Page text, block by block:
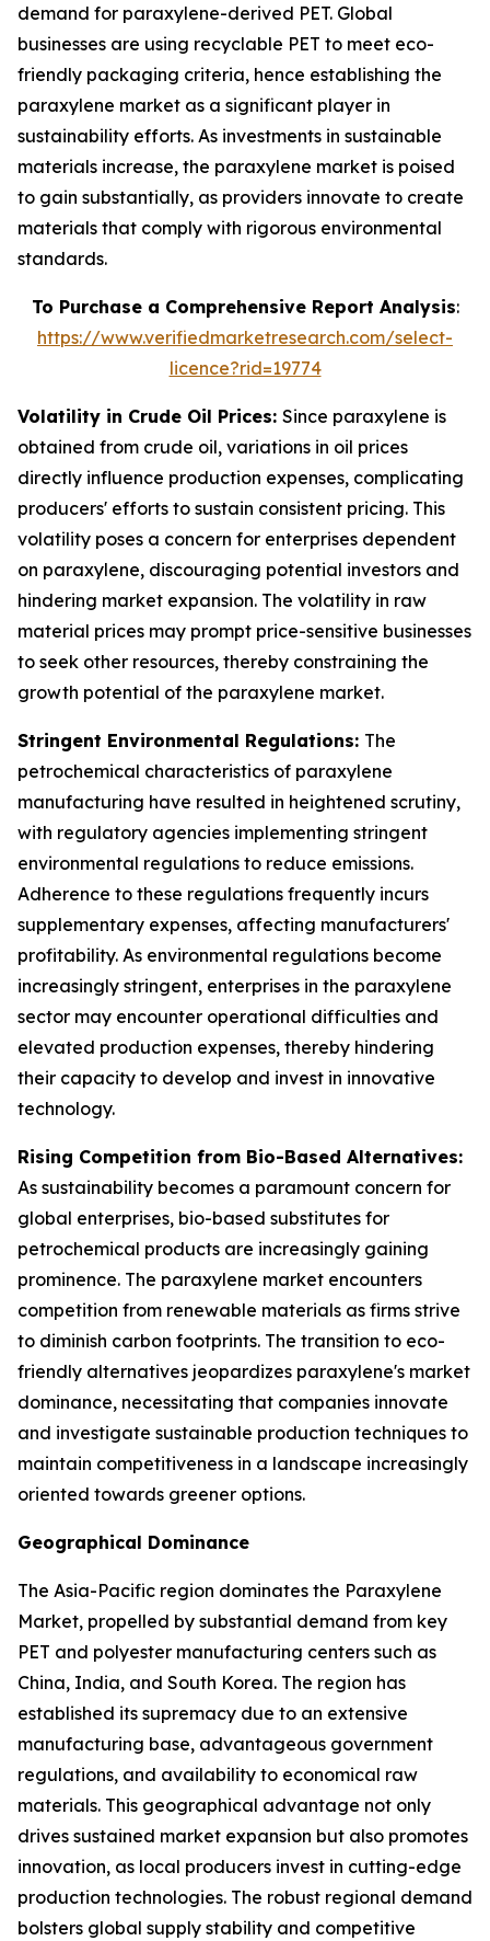
demand for paraxylene-derived PET. Global
businesses are using recyclable PET to meet eco-
friendly packaging criteria, hence establishing the
paraxylene market as a significant player in
sustainability efforts. As investments in sustainable
materials increase, the paraxylene market is poised
to gain substantially, as providers innovate to create
materials that comply with rigorous environmental
standards.
To Purchase a Comprehensive Report Analysis:
https://www.verifiedmarketresearch.com/select-
licence?rid=19774
Volatility in Crude Oil Prices: Since paraxylene is
obtained from crude oil, variations in oil prices
directly influence production expenses, complicating
producers' efforts to sustain consistent pricing. This
volatility poses a concern for enterprises dependent
on paraxylene, discouraging potential investors and
hindering market expansion. The volatility in raw
material prices may prompt price-sensitive businesses
to seek other resources, thereby constraining the
growth potential of the paraxylene market.
Stringent Environmental Regulations: The
petrochemical characteristics of paraxylene
manufacturing have resulted in heightened scrutiny,
with regulatory agencies implementing stringent
environmental regulations to reduce emissions.
Adherence to these regulations frequently incurs
supplementary expenses, affecting manufacturers'
profitability. As environmental regulations become
increasingly stringent, enterprises in the paraxylene
sector may encounter operational difficulties and
elevated production expenses, thereby hindering
their capacity to develop and invest in innovative
technology.
Rising Competition from Bio-Based Alternatives:
As sustainability becomes a paramount concern for
global enterprises, bio-based substitutes for
petrochemical products are increasingly gaining
prominence. The paraxylene market encounters
competition from renewable materials as firms strive
to diminish carbon footprints. The transition to eco-
friendly alternatives jeopardizes paraxylene's market
dominance, necessitating that companies innovate
and investigate sustainable production techniques to
maintain competitiveness in a landscape increasingly
oriented towards greener options.
Geographical Dominance
The Asia-Pacific region dominates the Paraxylene
Market, propelled by substantial demand from key
PET and polyester manufacturing centers such as
China, India, and South Korea. The region has
established its supremacy due to an extensive
manufacturing base, advantageous government
regulations, and availability to economical raw
materials. This geographical advantage not only
drives sustained market expansion but also promotes
innovation, as local producers invest in cutting-edge
production technologies. The robust regional demand
bolsters global supply stability and competitive